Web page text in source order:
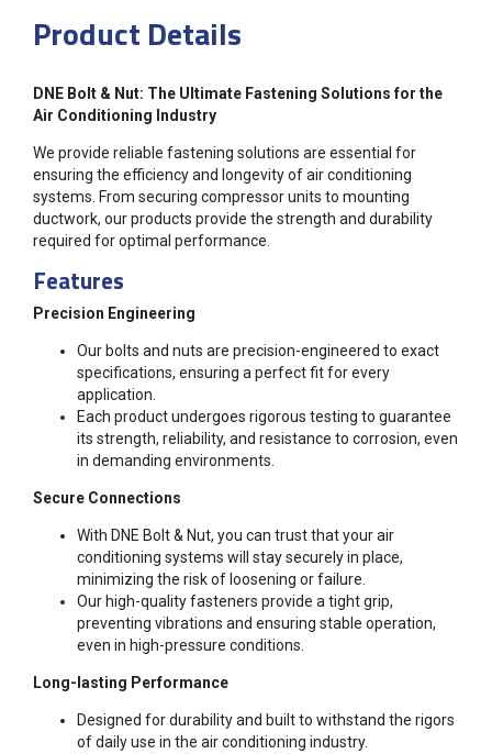
Product Details
DNE Bolt & Nut: The Ultimate Fastening Solutions for the
Air Conditioning Industry
We provide reliable fastening solutions are essential for
ensuring the efficiency and longevity of air conditioning
systems. From securing compressor units to mounting
ductwork, our products provide the strength and durability
required for optimal performance.
Features
Precision Engineering
Our bolts and nuts are precision-engineered to exact
specifications, ensuring a perfect fit for every
application.
Each product undergoes rigorous testing to guarantee
its strength, reliability, and resistance to corrosion, even
in demanding environments.
Secure Connections
With DNE Bolt & Nut, you can trust that your air
conditioning systems will stay securely in place,
minimizing the risk of loosening or failure.
Our high-quality fasteners provide a tight grip,
preventing vibrations and ensuring stable operation,
even in high-pressure conditions.
Long-lasting Performance
Designed for durability and built to withstand the rigors
of daily use in the air conditioning industry.